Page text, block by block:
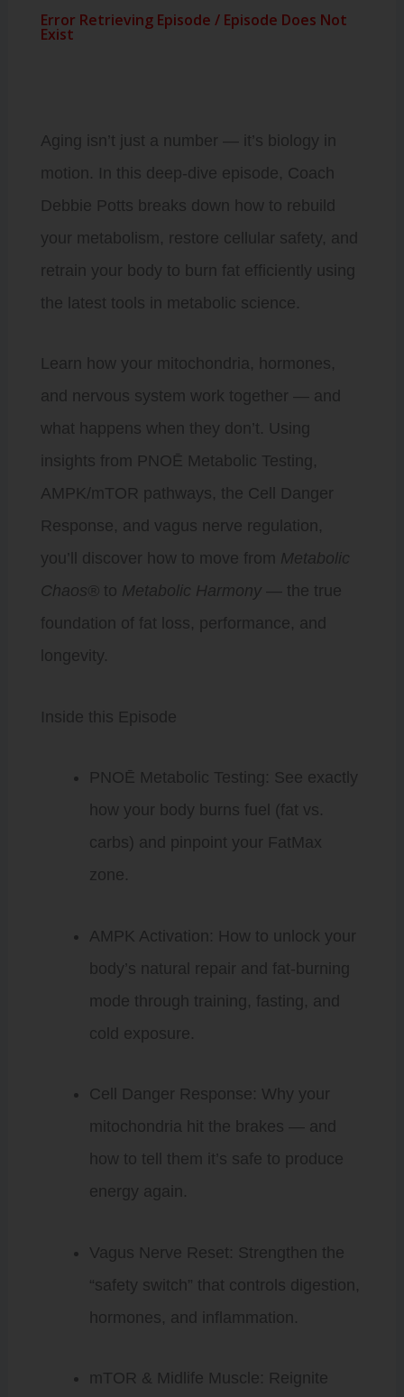
Aging isn’t just a number — it’s biology in
motion. In this deep-dive episode, Coach
Debbie Potts breaks down how to rebuild
your metabolism, restore cellular safety, and
retrain your body to burn fat efficiently using
the latest tools in metabolic science.
Learn how your mitochondria, hormones,
and nervous system work together — and
what happens when they don’t. Using
insights from PNOĒ Metabolic Testing,
AMPK/mTOR pathways, the Cell Danger
Response, and vagus nerve regulation,
you’ll discover how to move from Metabolic
Chaos® to Metabolic Harmony— the true
foundation of fat loss, performance, and
longevity.
Inside this Episode
PNOĒ Metabolic Testing: See exactly
how your body burns fuel (fat vs.
carbs) and pinpoint your FatMax
zone.
AMPK Activation: How to unlock your
body’s natural repair and fat-burning
mode through training, fasting, and
cold exposure.
Cell Danger Response: Why your
mitochondria hit the brakes — and
how to tell them it’s safe to produce
energy again.
Vagus Nerve Reset: Strengthen the
“safety switch” that controls digestion,
hormones, and inflammation.
mTOR & Midlife Muscle: Reignite